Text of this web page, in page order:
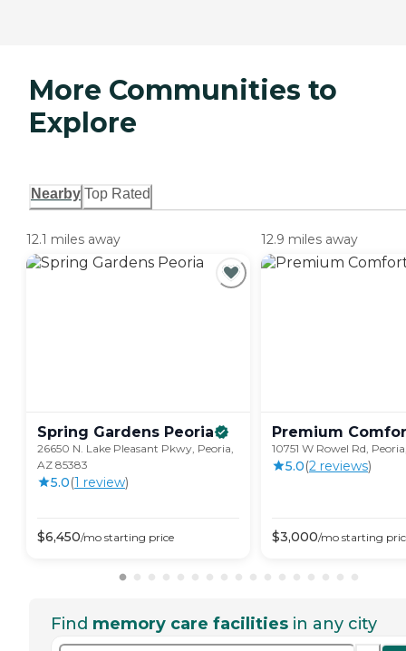
More Communities to
Explore
Nearby Top Rated
12.1 miles away
Spring Gardens Peoria
26650 N. Lake Pleasant Pkwy, Peoria,
AZ 85383
5.0(1 review)
$6,450/mo starting price
12.9 miles away
Premium
10751 W Rowel Rd,
5.0(2 reviews)
$3,000/mo starting
Find memory care facilities in any city